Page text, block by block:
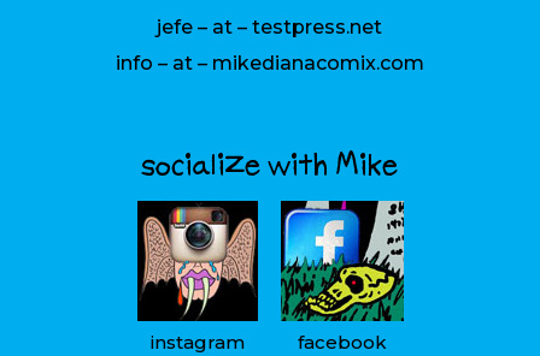
jefe – at – testpress.net
info – at – mikedianacomix.com
socialize with Mike
instagram facebook